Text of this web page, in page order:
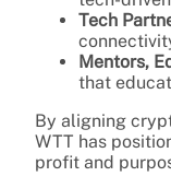
Tech
Mentors,
that
By aligning
WTT has
profit and